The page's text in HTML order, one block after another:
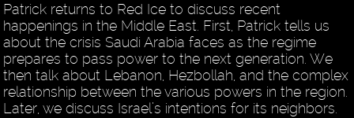
Patrick returns to Red Ice to discuss recent
happenings in the Middle East. First, Patrick tells us
about the crisis Saudi Arabia faces as the regime
prepares to pass power to the next generation. We
then talk about Lebanon, Hezbollah, and the complex
relationship between the various powers in the region.
Later, we discuss Israel’s intentions for its neighbors.